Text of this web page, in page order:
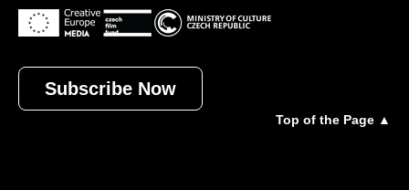
Subscribe Now
Top of the Page ▲